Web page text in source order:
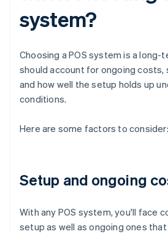
system?
Choosing a POS system is a
should account for ongoing
and how well the setup holds up
conditions.
Here are some factors to consider:
Setup and ongoing
With any POS system, you'll face
setup as well as ongoing ones